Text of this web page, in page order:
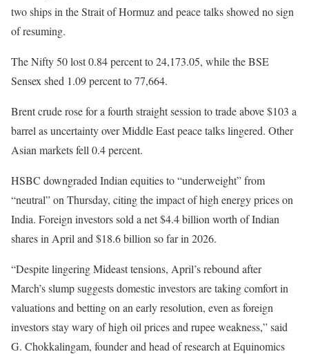
two ships in the Strait of Hormuz and peace talks showed no sign
of resuming.
The Nifty 50 lost 0.84 percent to 24,173.05, while the BSE
Sensex shed 1.09 percent to 77,664.
Brent crude rose for a fourth straight session to trade above $103 a
barrel as uncertainty over Middle East peace talks lingered. Other
Asian markets fell 0.4 percent.
HSBC downgraded Indian equities to “underweight” from
“neutral” on Thursday, citing the impact of high energy prices on
India. Foreign investors sold a net $4.4 billion worth of Indian
shares in April and $18.6 billion so far in 2026.
“Despite lingering Mideast tensions, April’s rebound after
March’s slump suggests domestic investors are taking comfort in
valuations and betting on an early resolution, even as foreign
investors stay wary of high oil prices and rupee weakness,” said
G. Chokkalingam, founder and head of research at Equinomics